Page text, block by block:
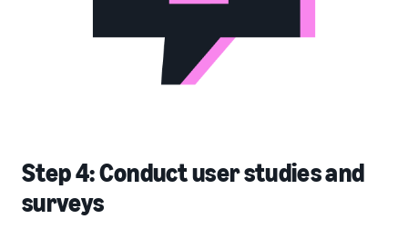
Step 4: Conduct user studies and
surveys